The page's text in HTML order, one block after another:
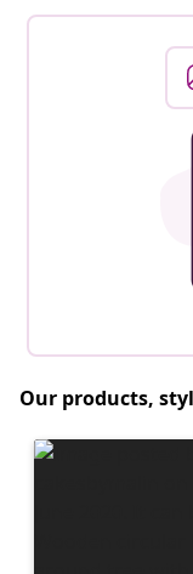
Our products,